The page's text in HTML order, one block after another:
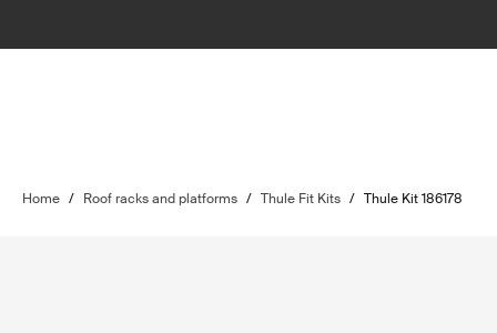
Home / Roof racks and platforms / Thule Fit Kits / Thule Kit 186178